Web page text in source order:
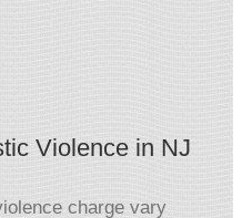
Violence in NJ
charge vary